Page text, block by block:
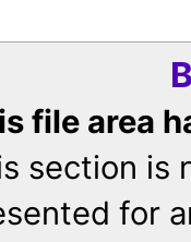
file area
section is
for